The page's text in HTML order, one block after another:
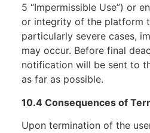
5 “Impermissible Use”) or
or integrity of the platform
particularly severe cases,
may occur. Before final
notification will be sent to
as far as possible.
10.4 Consequences of
Upon termination of the